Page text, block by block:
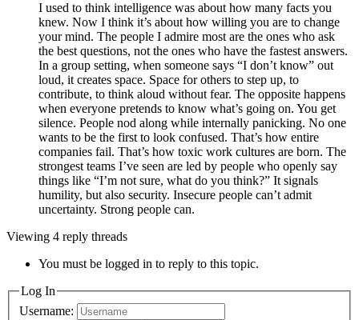
I used to think intelligence was about how many facts you
knew. Now I think it’s about how willing you are to change
your mind. The people I admire most are the ones who ask
the best questions, not the ones who have the fastest answers.
In a group setting, when someone says “I don’t know” out
loud, it creates space. Space for others to step up, to
contribute, to think aloud without fear. The opposite happens
when everyone pretends to know what’s going on. You get
silence. People nod along while internally panicking. No one
wants to be the first to look confused. That’s how entire
companies fail. That’s how toxic work cultures are born. The
strongest teams I’ve seen are led by people who openly say
things like “I’m not sure, what do you think?” It signals
humility, but also security. Insecure people can’t admit
uncertainty. Strong people can.
Viewing 4 reply threads
You must be logged in to reply to this topic.
Log In
Username: